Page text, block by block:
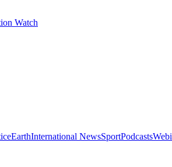
Watch
EarthInternational NewsSportPodcasts